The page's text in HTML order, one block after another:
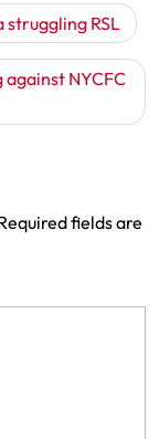
struggling RSL
NYCFC
fields are